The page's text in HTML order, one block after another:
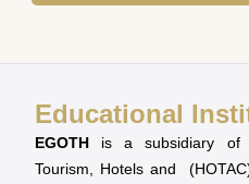
Educational
EGOTH is a subsidiary of
Tourism, Hotels and